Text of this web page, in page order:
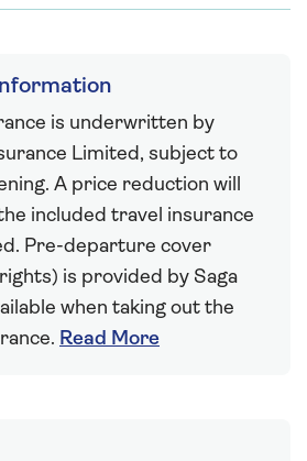
is underwritten by
Limited, subject to
A price reduction will
included travel insurance
Pre-departure cover
is provided by Saga
when taking out the
Read More